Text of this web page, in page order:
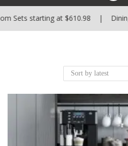
Sets starting at $610.98 |